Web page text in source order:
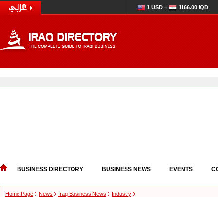
1 USD = 1166.00 IQD
BUSINESS DIRECTORY BUSINESS NEWS EVENTS
Home Page News Iraq Business News Industry